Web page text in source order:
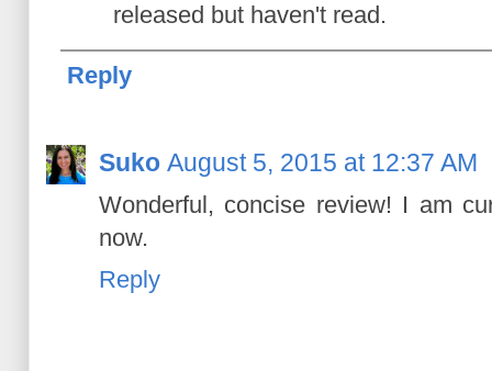
released but haven't read.
Reply
Suko August 5, 2015 at 12:37 AM
Wonderful, concise review! I am
now.
Reply